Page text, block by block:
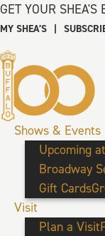
GET YOUR SHEA'S
MY SHEA’S |
Shows & Events
Upcoming
Broadway
Gift Cards
Visit
Plan a Visit